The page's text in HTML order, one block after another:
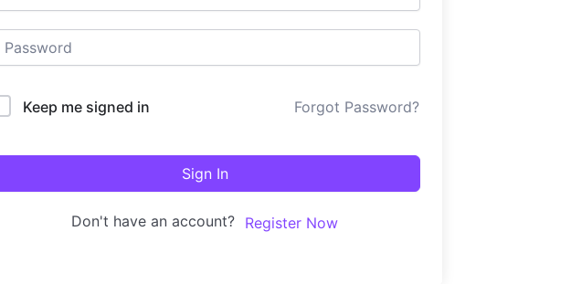
Keep me signed in Forgot Password?
Sign In
Don't have an account? Register Now